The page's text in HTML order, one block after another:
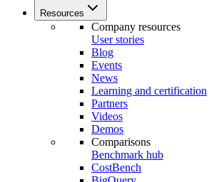
Resources
Company resources
User stories
Blog
Events
News
Learning and certification
Partners
Videos
Demos
Comparisons
Benchmark hub
CostBench